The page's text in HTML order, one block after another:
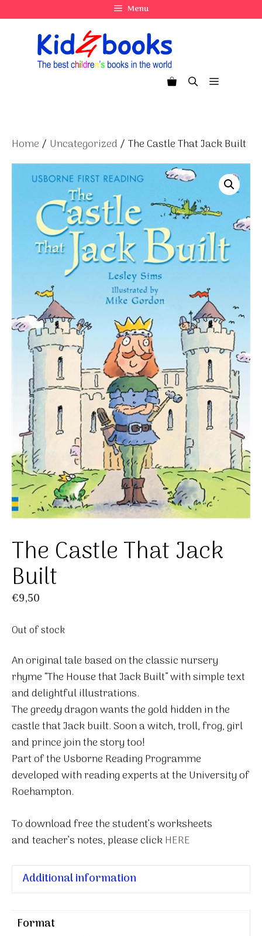
to
Menu
Menu
Home / Uncategorized / The Castle That Jack Built
The Castle That Jack
Built
€9,50
Out of stock
An original tale based on the classic nursery
rhyme “The House that Jack Built” with simple text
and delightful illustrations.
The greedy dragon wants the gold hidden in the
castle that Jack built. Soon a witch, troll, frog, girl
and prince join the story too!
Part of the Usborne Reading Programme
developed with reading experts at the University of
Roehampton.
To download free the student’s worksheets
and teacher’s notes, please clickHERE
Additional information
Format